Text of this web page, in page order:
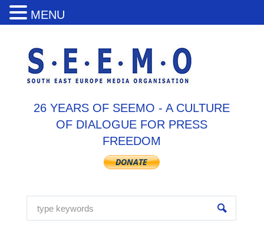
26 YEARS OF SEEMO - A CULTURE
OF DIALOGUE FOR PRESS
FREEDOM
MENU